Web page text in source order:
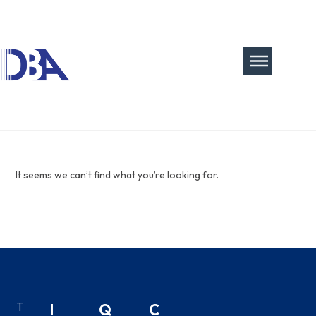
It seems we can’t find what you’re looking for.
T
I
Q
C